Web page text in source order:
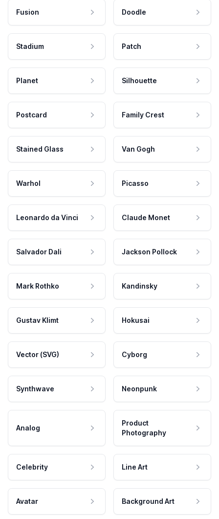
Fusion Doodle
Stadium Patch
Planet Silhouette
Postcard Family Crest
Stained Glass Van Gogh
Warhol Picasso
Leonardo da Vinci Claude Monet
Salvador Dali Jackson Pollock
Mark Rothko Kandinsky
Gustav Klimt Hokusai
Vector (SVG) Cyborg
Synthwave Neonpunk
Analog
Product
Photography
Celebrity Line Art
Avatar Background Art